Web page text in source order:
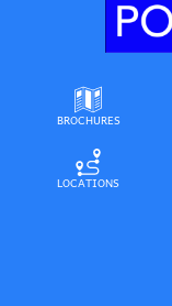
BROCHURES
LOCATIONS